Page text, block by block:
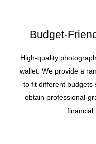
Budget-
High-quality
wallet. We provide a
to fit different budgets
obtain professional-
financial